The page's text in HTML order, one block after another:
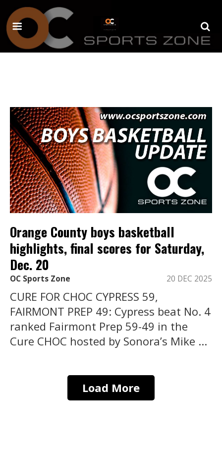
Orange County boys basketball
highlights, final scores for Saturday,
Dec. 20
OC Sports Zone 20 DEC 2025
CURE FOR CHOC CYPRESS 59,
FAIRMONT PREP 49: Cypress beat No. 4
ranked Fairmont Prep 59-49 in the
Cure CHOC hosted by Sonora’s Mike ...
Load More